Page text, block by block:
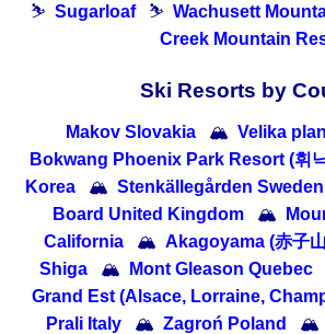
⛷ Sugarloaf ⛷ Wachusett
Creek Mountain
Ski Resorts by
Makov Slovakia 🏔 Velika
Bokwang Phoenix Park Resort (휘
Korea
🏔 Stenkällegården Sweden
Board United Kingdom
🏔
California
🏔 Akagoyama (赤子
Shiga
🏔 Mont Gleason Quebec
Grand Est (Alsace, Lorraine,
Prali Italy
🏔 Zagroń Poland 🏔